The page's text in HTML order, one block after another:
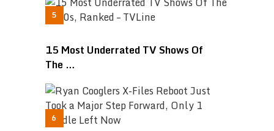
15 Most Underrated TV Shows Of
The …